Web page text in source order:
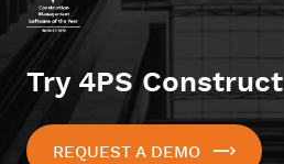
Try 4PS Construct
REQUEST A DEMO